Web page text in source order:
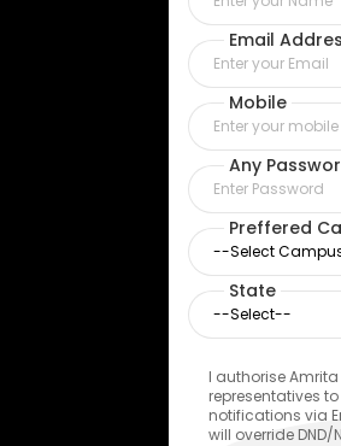
Email
Mobile
Any
Preffered
State
I authorise
representatives
notifications via
will override DND/